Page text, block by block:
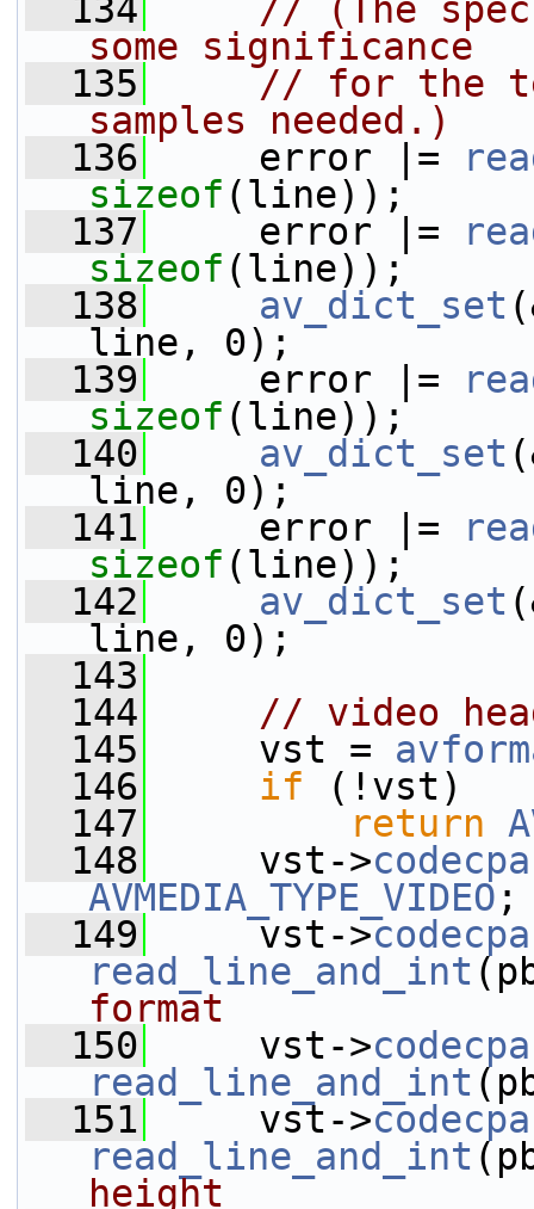
  134
// (The
some significance
  135
// for the
samples needed.)
  136
error |=
sizeof
  137
error |=
sizeof
  138
av_dict_set
line, 0);
  139
error |=
sizeof
  140
av_dict_set
line, 0);
  141
error |=
sizeof
  142
av_dict_set
line, 0);
  143
  144
// video
  145
vst =
  146
if (!vst)
  147
return
  148
vst->
AVMEDIA_TYPE_VIDEO ;
  149
vst->
read_line_and_int
format
  150
vst->
read_line_and_int
  151
vst->
read_line_and_int
height